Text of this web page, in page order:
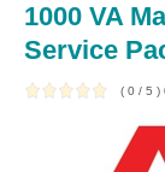
1000 VA
Service
( 0 / 5 )